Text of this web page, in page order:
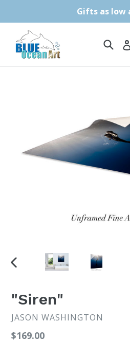
content
Gifts as low
PREVIOUS
"Siren"
JASON WASHINGTON
Regular
$169.00